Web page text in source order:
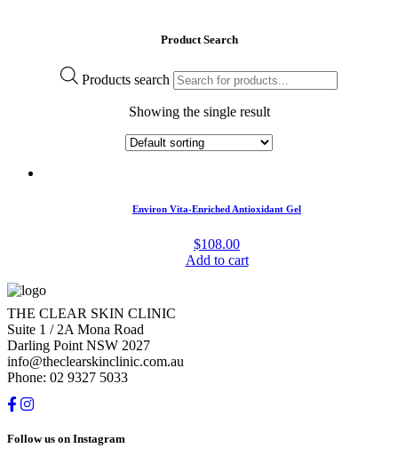
Product Search
Products search
Showing the single result
Environ Vita-Enriched Antioxidant Gel
$108.00
Add to cart
THE CLEAR SKIN CLINIC
Suite 1 / 2A Mona Road
Darling Point NSW 2027
info@theclearskinclinic.com.au
Phone: 02 9327 5033
Follow us on Instagram